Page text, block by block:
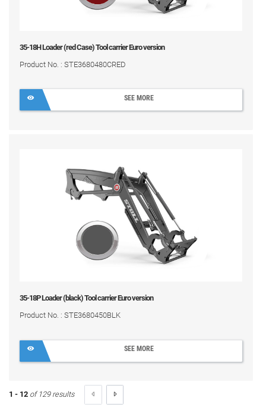
35-18H Loader (red Case) Tool carrier Euro version
Product No. : STE3680480CRED
SEE MORE
35-18P Loader (black) Tool carrier Euro version
Product No. : STE3680450BLK
SEE MORE
1 - 12 of 129 results